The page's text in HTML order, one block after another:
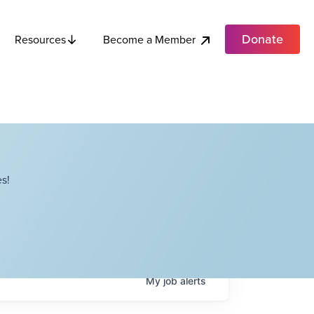
Resources Become a Member Donate
Myjobalerts